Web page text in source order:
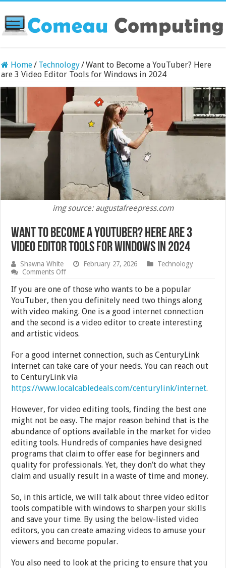
Home/ Technology/Want to Become a YouTuber? Here
are 3 Video Editor Tools for Windows in 2024
img source: augustafreepress.com
Want to Become a YouTuber? Here are 3
Video Editor Tools for Windows in 2024
Shawna White February 27, 2026
Technology
Comments Offon
to
Become
a
YouTuber?
Here
are
3
Editor
Tools
for
Windows
2024
If you are one of those who wants to be a popular
YouTuber, then you definitely need two things along
with video making. One is a good internet connection
and the second is a video editor to create interesting
and artistic videos.
For a good internet connection, such as CenturyLink
internet can take care of your needs. You can reach out
to CenturyLink via
https://www.localcabledeals.com/centurylink/internet.
However, for video editing tools, finding the best one
might not be easy. The major reason behind that is the
abundance of options available in the market for video
editing tools. Hundreds of companies have designed
programs that claim to offer ease for beginners and
quality for professionals. Yet, they don’t do what they
claim and usually result in a waste of time and money.
So, in this article, we will talk about three video editor
tools compatible with windows to sharpen your skills
and save your time. By using the below-listed video
editors, you can create amazing videos to amuse your
viewers and become popular.
You also need to look at the pricing to ensure that you